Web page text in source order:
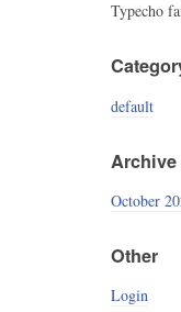
Typecho
default
Archive
October
Other
Login